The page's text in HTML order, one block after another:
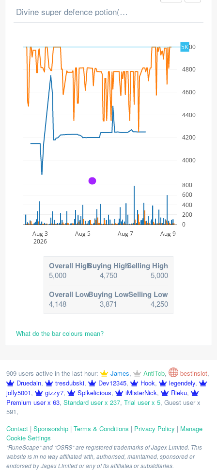
Divine super defence potion(4) Price Chart
4000
4200
4400
4600
4800
5000
Aug 3
2026
Aug 5 Aug 7 Aug 9
0
200
400
600
800
5K
A
Overall High
5,000
Buying High
4,750
Selling High
5,000
Overall Low
4,148
Buying Low
3,871
Selling Low
4,250
What do the bar colours mean?
909 users active in the last hour: James, AntiTcb, bestinslot,
Druedain, tresdubski, Dev12345, Hook, legendely,
jolly5001, gizzy7, Spikelicious, iMisterNick, Rieku,
Premium user x 63, Standard user x 237, Trial user x 5, Guest user x
591,
Contact | Sponsorship | Terms & Conditions | Privacy Policy | Manage
Cookie Settings
"RuneScape" and "OSRS" are registered trademarks of Jagex Limited. This
website is in no way affiliated with, authorised, maintained, sponsored or
endorsed by Jagex Limited or any of its affiliates or subsidiaries.